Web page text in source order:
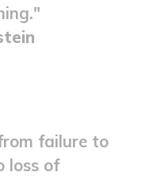
failure to
loss of